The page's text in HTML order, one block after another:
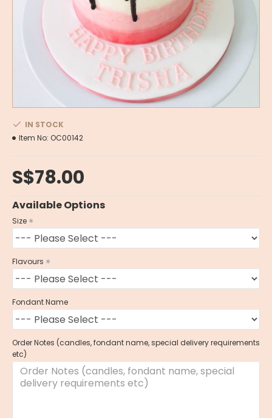
S$78.00
IN STOCK
Item No: OC00142
Available Options
Size
Flavours
Fondant Name
Order Notes (candles, fondant name, special delivery requirements
etc)